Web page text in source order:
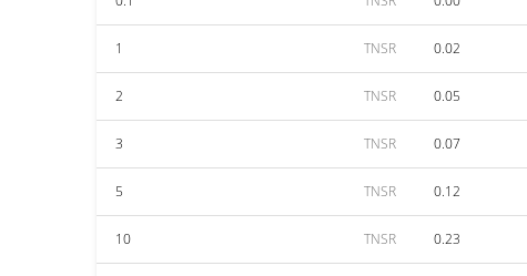
1 TNSR 0.02
2 TNSR 0.05
3 TNSR 0.07
5 TNSR 0.12
10 TNSR 0.23